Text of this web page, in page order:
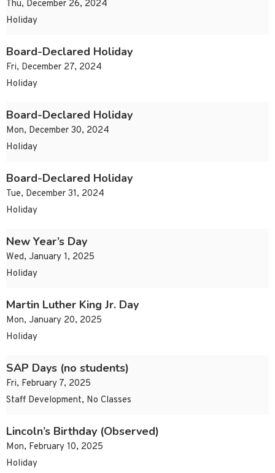
Thu, December 26, 2024
Holiday
Board-Declared Holiday
Fri, December 27, 2024
Holiday
Board-Declared Holiday
Mon, December 30, 2024
Holiday
Board-Declared Holiday
Tue, December 31, 2024
Holiday
New Year’s Day
Wed, January 1, 2025
Holiday
Martin Luther King Jr. Day
Mon, January 20, 2025
Holiday
SAP Days (no students)
Fri, February 7, 2025
Staff Development, No Classes
Lincoln’s Birthday (Observed)
Mon, February 10, 2025
Holiday